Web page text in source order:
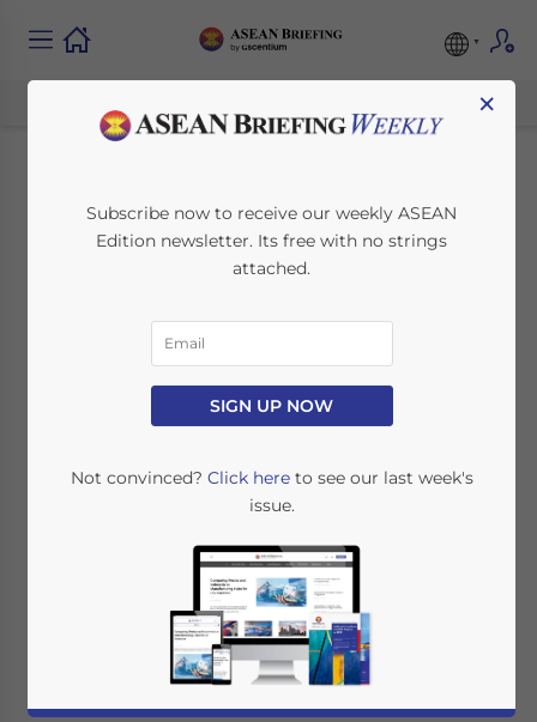
Five Belt & Road
Projects in ASEAN
that SME Investors
Should be Looking at
for Opportunities
October 22, 2020 Posted byASEAN Briefing
Chris Devonshire-EllisReading Time:
Chris Devonshire-Ellis
China’s Belt & Road Initiative officially
kicked off in 2013, some seven years ago,
×
Subscribe now to receive our weekly ASEAN
Edition newsletter. Its free with no strings
attached.
SIGN UP NOW
Not convinced? Click hereto see our last week's
issue.